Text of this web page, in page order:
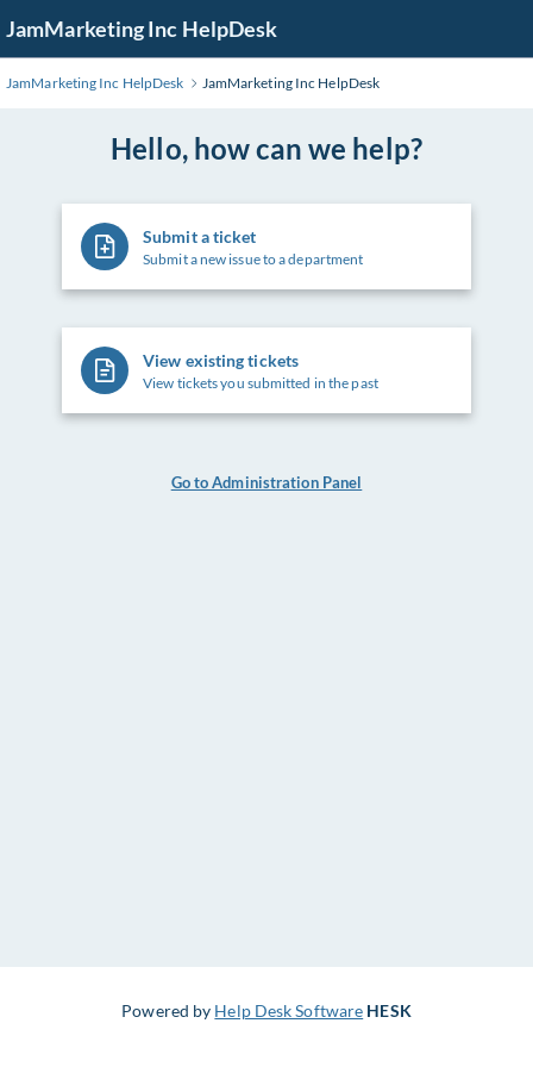
to
Main
JamMarketing Inc HelpDesk
JamMarketing Inc HelpDesk JamMarketing Inc HelpDesk
Hello, how can we help?
Submit a ticket
Submit a new issue to a department
View existing tickets
View tickets you submitted in the past
Go to Administration Panel
Powered by Help Desk Software HESK